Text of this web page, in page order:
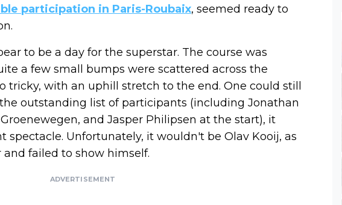
participation in Paris-Roubaix, seemed ready to
to be a day for the superstar. The course was
a few small bumps were scattered across the
tricky, with an uphill stretch to the end. One could still
outstanding list of participants (including Jonathan
and Jasper Philipsen at the start), it
spectacle. Unfortunately, it wouldn't be Olav Kooij, as
failed to show himself.
ADVERTISEMENT